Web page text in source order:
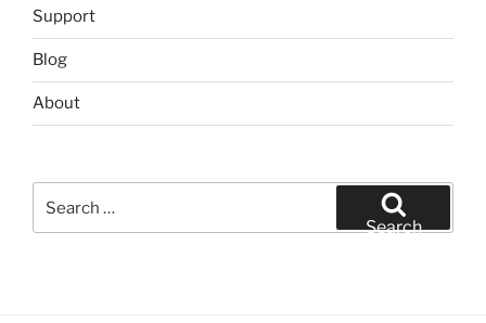
Support
Blog
About
Search